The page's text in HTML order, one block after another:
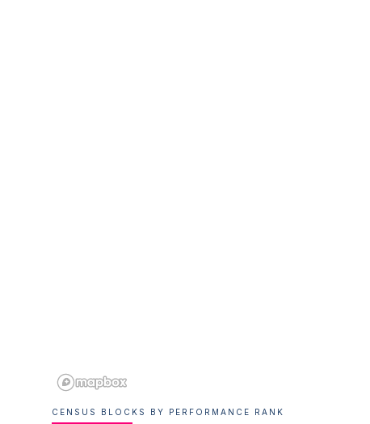
CENSUS BLOCKS BY PERFORMANCE RANK